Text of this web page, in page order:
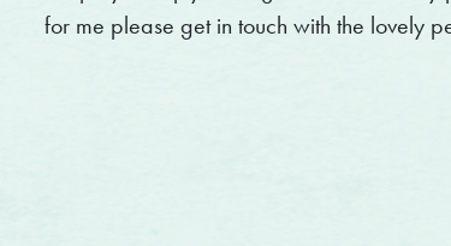
for me please get in touch with the lovely